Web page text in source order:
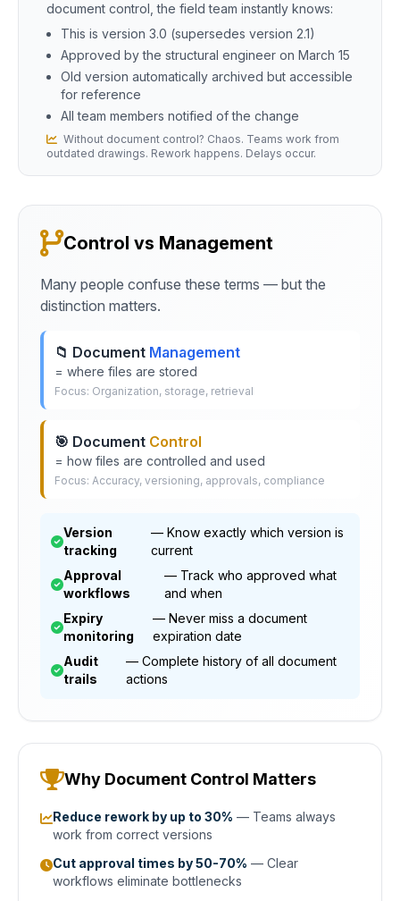
document control, the field team instantly knows:
This is version 3.0 (supersedes version 2.1)
Approved by the structural engineer on March 15
Old version automatically archived but accessible
for reference
All team members notified of the change
Without document control? Chaos. Teams work from
outdated drawings. Rework happens. Delays occur.
Control vs Management
Many people confuse these terms — but the
distinction matters.
📁 Document Management
= where files are stored
Focus: Organization, storage, retrieval
🎯 Document Control
= how files are controlled and used
Focus: Accuracy, versioning, approvals, compliance
Version
tracking
— Know exactly which version is
current
Approval
workflows
— Track who approved what
and when
Expiry
monitoring
— Never miss a document
expiration date
Audit
trails
— Complete history of all document
actions
Why Document Control Matters
Reduce rework by up to 30% — Teams always
work from correct versions
Cut approval times by 50-70% — Clear
workflows eliminate bottlenecks